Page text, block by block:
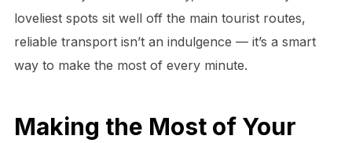
loveliest spots sit well off the main tourist routes,
reliable transport isn’t an indulgence — it’s a smart
way to make the most of every minute.
Making the Most of Your